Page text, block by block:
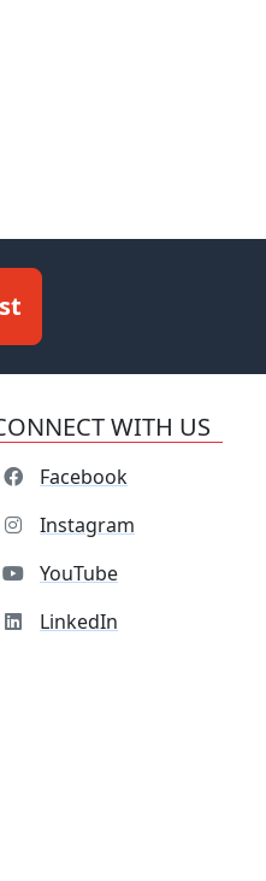
WITH US
Facebook
Instagram
YouTube
LinkedIn